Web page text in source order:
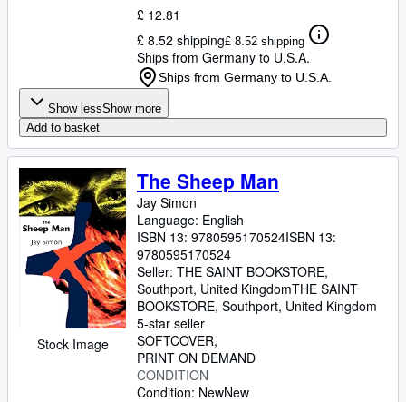
£ 12.81
£ 8.52 shipping£ 8.52 shipping
Ships from Germany to U.S.A.
Ships from Germany to U.S.A.
Show lessShow more
Add to basket
Stock Image
The Sheep Man
Jay Simon
Language: English
ISBN 13: 9780595170524ISBN 13:
9780595170524
Seller: THE SAINT BOOKSTORE,
Southport, United KingdomTHE SAINT
BOOKSTORE, Southport, United Kingdom
5-star seller
SOFTCOVER
PRINT ON DEMAND
CONDITION
Condition: NewNew